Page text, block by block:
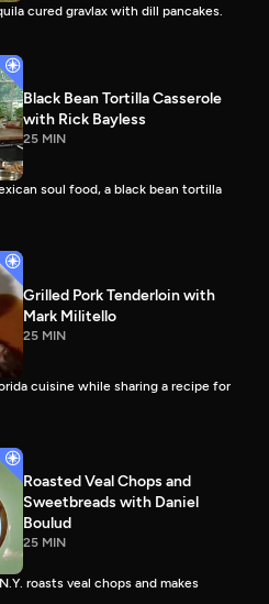
cured gravlax with dill pancakes.
Black Bean Tortilla Casserole
with Rick Bayless
25 MIN
soul food, a black bean tortilla
Grilled Pork Tenderloin with
Mark Militello
25 MIN
cuisine while sharing a recipe for
Roasted Veal Chops and
Sweetbreads with Daniel
Boulud
25 MIN
roasts veal chops and makes